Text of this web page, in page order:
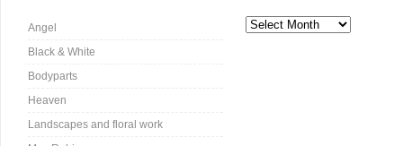
Angel
Black & White
Bodyparts
Heaven
Landscapes and floral work